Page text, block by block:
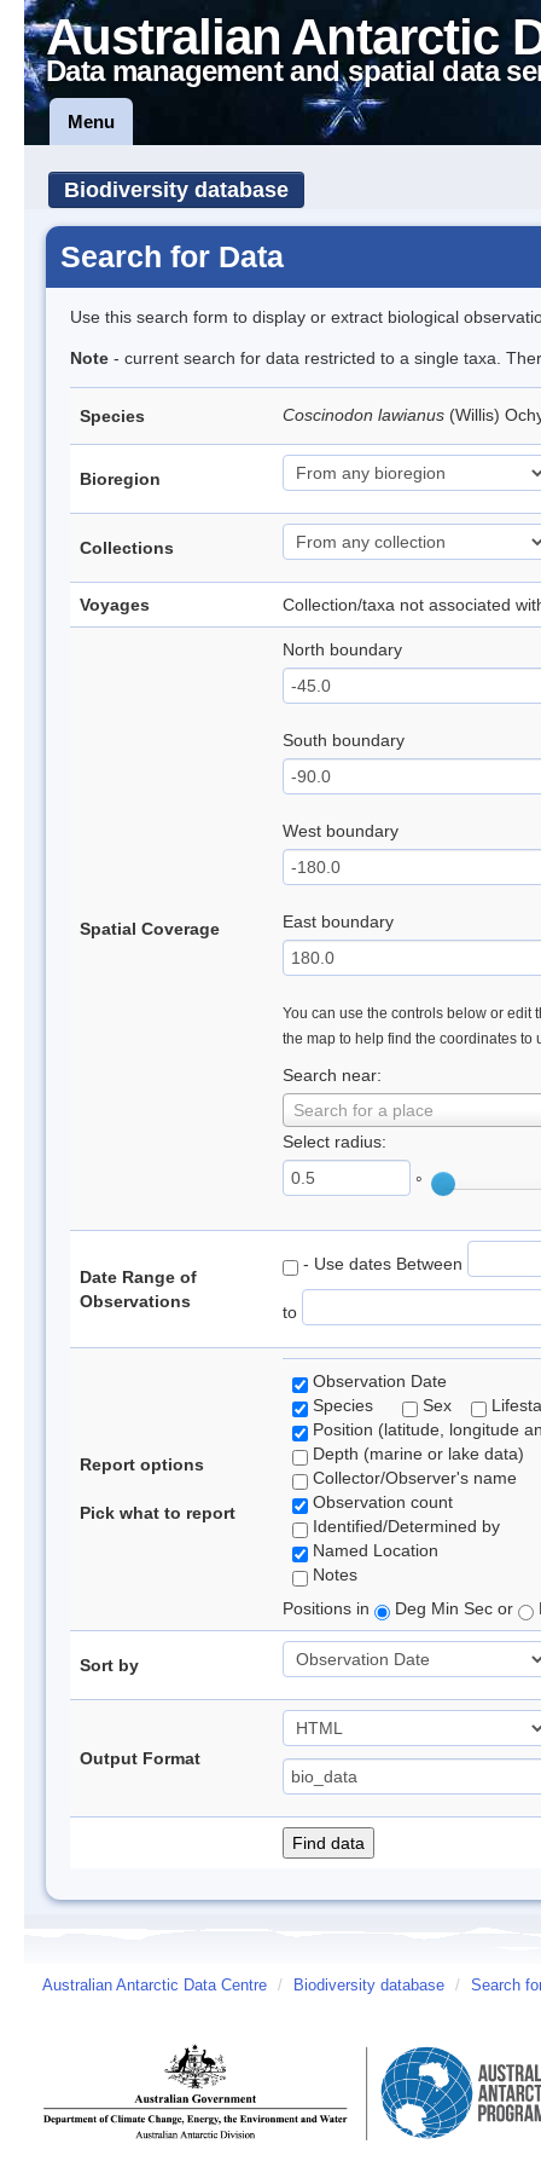
Australian Antarctic
Data management and spatial data
Menu
Biodiversity database
Search for Data
Use this search form to display or extract biological
Note - current search for data restricted to a single taxa.
Species Coscinodon lawianus (Willis)
Bioregion
Collections
Voyages Collection/taxa not associated
Spatial Coverage
North boundary
South boundary
West boundary
East boundary
You can use the controls below or edit
the map to help find the coordinates to
Search near:
Search for a place
Select radius:
°
Date Range of
Observations
- Use dates Between
to
Report options
Pick what to report
Observation Date
Species
Sex
Position (latitude, longitude
Depth (marine or lake data)
Collector/Observer's name
Observation count
Identified/Determined by
Named Location
Notes
Positions in
Deg Min Sec or
Sort by
Output Format
Australian Antarctic Data Centre / Biodiversity database / Search